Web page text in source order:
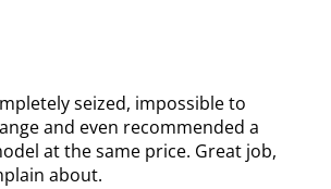
seized, impossible to
and even recommended a
at the same price. Great job,
about.